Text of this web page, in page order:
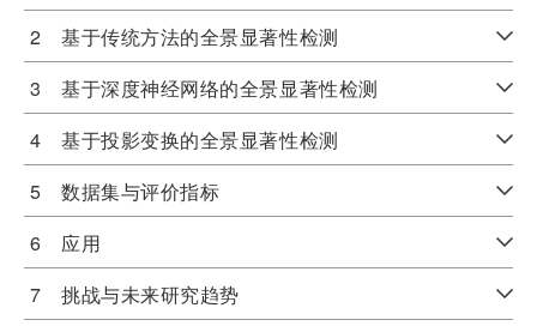
2 基于传统方法的全景显著性检测
3 基于深度神经网络的全景显著性检测
4 基于投影变换的全景显著性检测
5 数据集与评价指标
6 应用
7 挑战与未来研究趋势